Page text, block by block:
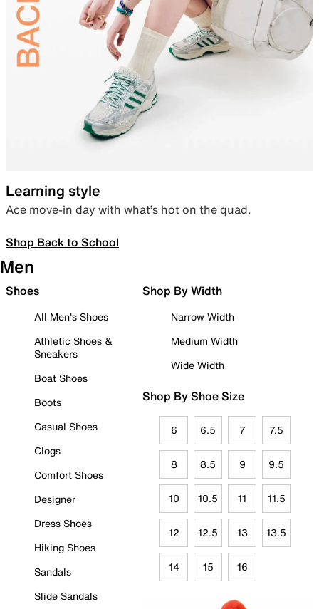
Learning style
Ace move-in day with what’s hot on the quad.
Shop Back to School
Men
Shoes
All Men's Shoes
Athletic Shoes &
Sneakers
Boat Shoes
Boots
Casual Shoes
Clogs
Comfort Shoes
Designer
Dress Shoes
Hiking Shoes
Sandals
Slide Sandals
Shop By Width
Narrow Width
Medium Width
Wide Width
Shop By Shoe Size
6 6.5 7 7.5
8 8.5 9 9.5
10 10.5 11 11.5
12 12.5 13 13.5
14 15 16